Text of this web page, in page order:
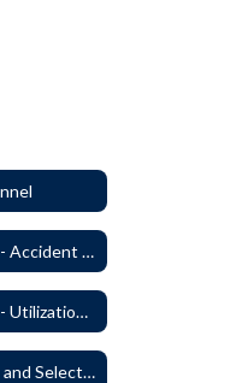
3410 P-2/5500 P-1 - Accident Handling, Reporting, and Investigation
4221 P-2/5430 P-1 - Utilization of the Lummi Indian Tribe/Johnson O'Malley Supplementary Attendance Services
5000 - Recruitment and Selection of Staff